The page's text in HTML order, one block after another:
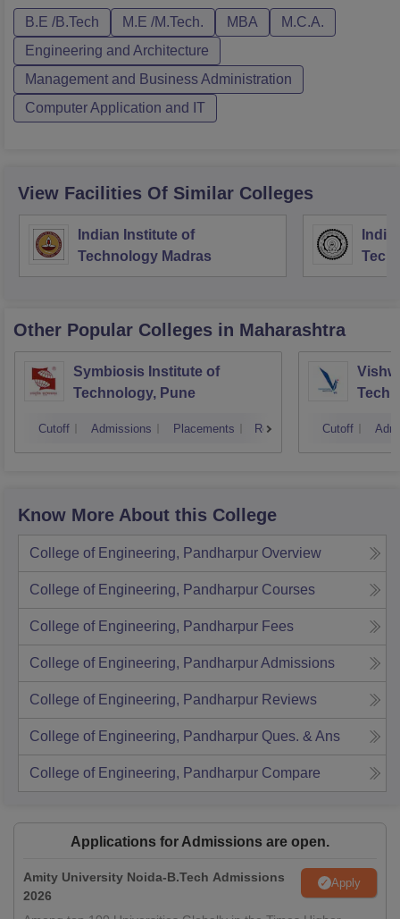
B.E /B.Tech M.E /M.Tech. MBA
M.C.A.
Engineering and Architecture
Management and Business Administration
Computer Application and IT
View Facilities Of Similar Colleges
Indian Institute of
Technology Madras
Other Popular Colleges in Maharashtra
Symbiosis Institute of
Technology, Pune
Cutoff Admissions Placements Reviews Cutoff
Know More About this College
College of Engineering, Pandharpur Overview
College of Engineering, Pandharpur Courses
College of Engineering, Pandharpur Fees
College of Engineering, PandharpurAdmissions
College of Engineering, Pandharpur Reviews
College of Engineering, Pandharpur Ques. & Ans
College of Engineering, Pandharpur Compare
Applications for Admissions are open.
Amity University Noida-B.Tech Admissions
2026
Apply